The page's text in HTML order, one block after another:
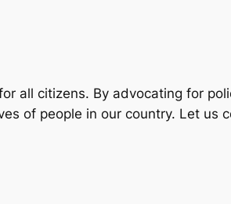
all citizens. By advocating for
of people in our country. Let us